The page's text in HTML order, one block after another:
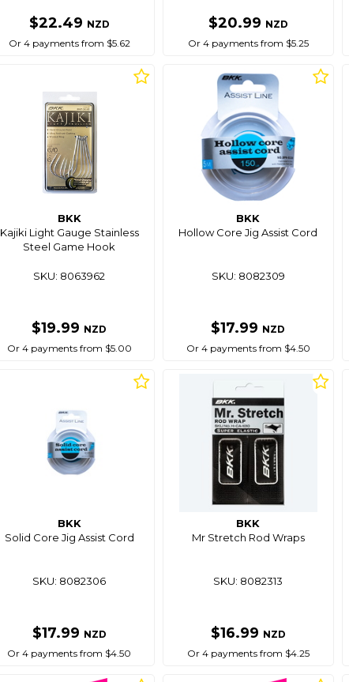
$22.49 NZD
Or 4 payments from $5.62
$20.99 NZD
Or 4 payments from $5.25
BKK
Kajiki Light Gauge Stainless
Steel Game Hook
SKU: 8063962
$19.99 NZD
Or 4 payments from $5.00
BKK
Hollow Core Jig Assist Cord
SKU: 8082309
$17.99 NZD
Or 4 payments from $4.50
BKK
Solid Core Jig Assist Cord
SKU: 8082306
$17.99 NZD
Or 4 payments from $4.50
BKK
Mr Stretch Rod Wraps
SKU: 8082313
$16.99 NZD
Or 4 payments from $4.25